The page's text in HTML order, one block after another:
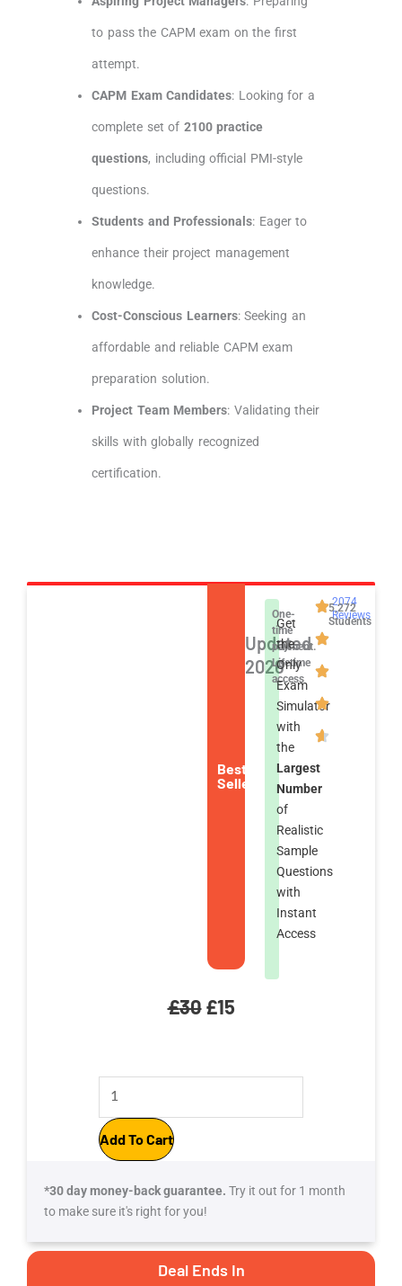
to pass the CAPM exam on the first
attempt.
CAPM Exam Candidates: Looking for a
complete set of 2100 practice
questions, including official PMI-style
questions.
Students and Professionals: Eager to
enhance their project management
knowledge.
Cost-Conscious Learners: Seeking an
affordable and reliable CAPM exam
preparation solution.
Project Team Members: Validating their
skills with globally recognized
certification.
Best
Seller
Updated
2026
One-
time
payment.
Lifetime
access
Get
the
Only
Exam
Simulator
with
the
Largest
Number
of
Realistic
Sample
Questions
with
Instant
Access
2074
Reviews
5,272
Students
£30 Original
was:
£30.
£15Current
is:
£15.
Exam
Simulator:
2100
Questions
Add To Cart
*30 day money-back guarantee. Try it out for 1 month
to make sure it's right for you!
Deal Ends In